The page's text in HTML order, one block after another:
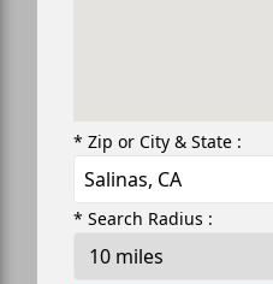
* Zip or City & State :
* Search Radius :